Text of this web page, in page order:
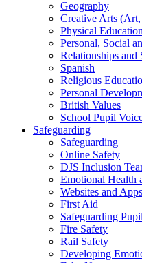
Geography
Creative Arts
Physical Education
Personal, Social
Relationships and
Spanish
Religious
Personal
British Values
School Pupil
Safeguarding
Safeguarding
Online Safety
DJS Inclusion
Emotional Health
Websites and
First Aid
Safeguarding
Fire Safety
Rail Safety
Developing